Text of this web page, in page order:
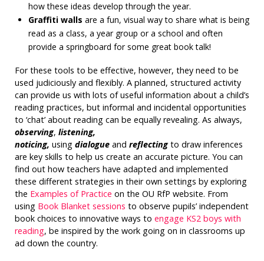
how these ideas develop through the year.
Graffiti walls are a fun, visual way to share what is being
read as a class, a year group or a school and often
provide a springboard for some great book talk!
For these tools to be effective, however, they need to be
used judiciously and flexibly. A planned, structured activity
can provide us with lots of useful information about a child’s
reading practices, but informal and incidental opportunities
to ‘chat’ about reading can be equally revealing. As always,
observing, listening,
noticing, using dialogue and reflectingto draw inferences
are key skills to help us create an accurate picture. You can
find out how teachers have adapted and implemented
these different strategies in their own settings by exploring
the Examples of Practice on the OU RfP website. From
using Book Blanket sessions to observe pupils’ independent
book choices to innovative ways to engage KS2 boys with
reading, be inspired by the work going on in classrooms up
ad down the country.